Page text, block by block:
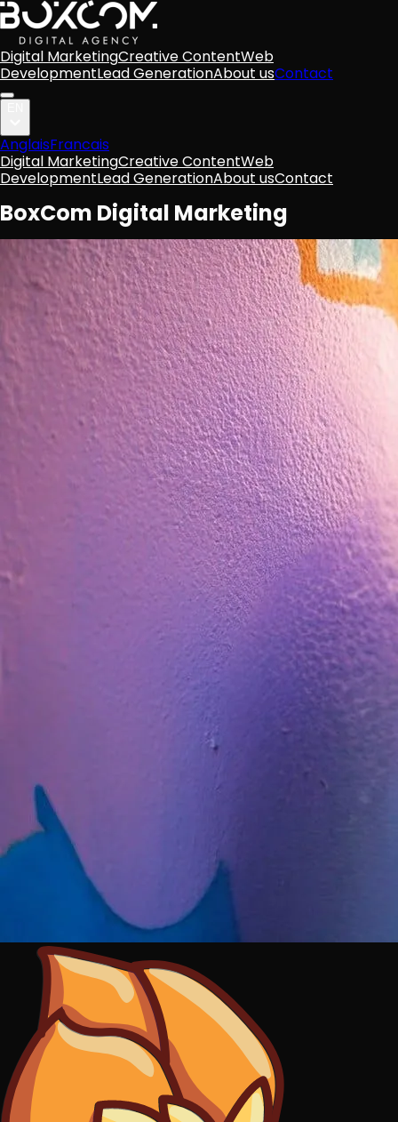
Digital MarketingCreative ContentWeb
DevelopmentLead GenerationAbout usContact
AnglaisFrancais
Digital MarketingCreative ContentWeb
DevelopmentLead GenerationAbout usContact
BoxCom Digital Marketing